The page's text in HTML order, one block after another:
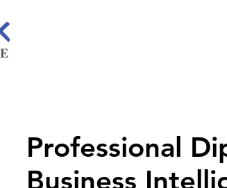
Professional
Business